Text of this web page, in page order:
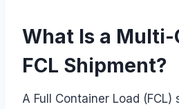
What Is a
FCL Shipment?
A Full Container Load (FCL)